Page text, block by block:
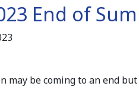
End of
may be coming to an end